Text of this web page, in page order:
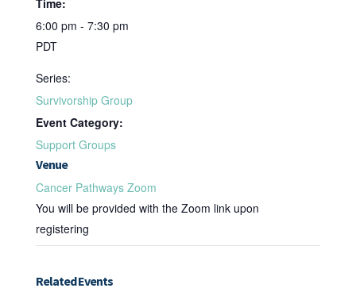
Time:
6:00 pm - 7:30 pm
PDT
Series:
Survivorship Group
Event Category:
Support Groups
Venue
Cancer Pathways Zoom
You will be provided with the Zoom link upon
registering
Related Events